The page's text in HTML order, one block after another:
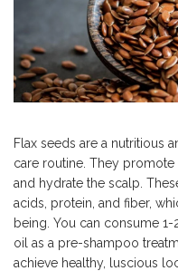
Flax seeds are a nutritious
care routine. They promote
and hydrate the scalp.
acids, protein, and fiber,
being. You can consume
oil as a pre-shampoo
achieve healthy, luscious